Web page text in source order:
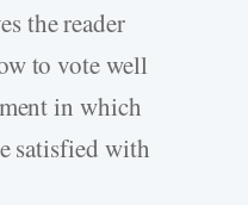
the reader
to vote well
in which
satisfied with